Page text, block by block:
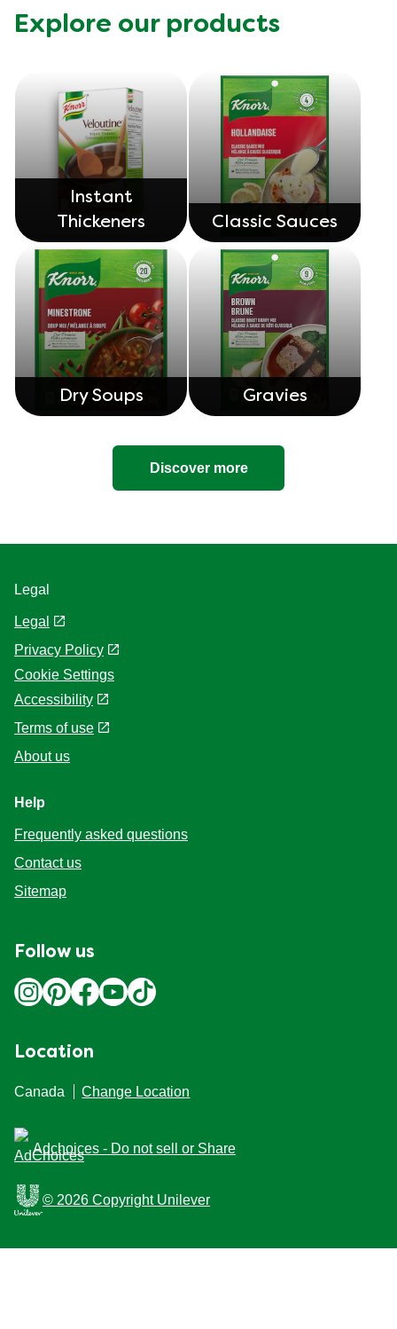
Explore our products
Instant
Thickeners
Classic Sauces
Dry Soups Gravies
Discover more
Legal
Legal
Privacy Policy
Cookie Settings
Accessibility
Terms of use
About us
Help
Frequently asked questions
Contact us
Sitemap
Follow us
Location
Canada Change Location
Adchoices - Do not sell or Share
© 2026 Copyright Unilever